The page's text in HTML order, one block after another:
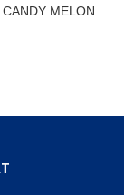
CANDY MELON